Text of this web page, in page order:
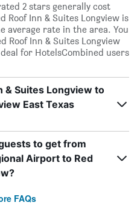
2 stars generally cost
Roof Inn & Suites Longview is
average rate in the area. You
Roof Inn & Suites Longview
for HotelsCombined users
& Suites Longview to
East Texas
to get from
Airport to Red
FAQs